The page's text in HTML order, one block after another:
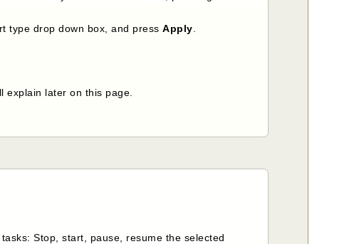
type drop down box, and pressApply
explain later on this page.
Stop, start, pause, resume the selected